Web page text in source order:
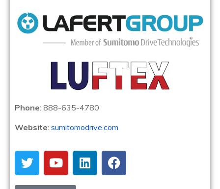
Phone: 888-635-4780
Website: sumitomodrive.com